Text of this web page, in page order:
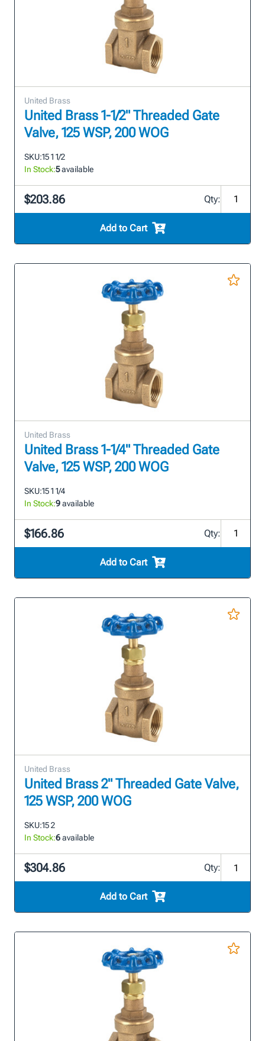
United Brass
United Brass 1-1/2" Threaded Gate
Valve, 125 WSP, 200 WOG
SKU:15 1 1/2
In Stock:5available
$203.86 Qty:
Add to Cart
United Brass
United Brass 1-1/4" Threaded Gate
Valve, 125 WSP, 200 WOG
SKU:15 1 1/4
In Stock:9available
$166.86 Qty:
Add to Cart
United Brass
United Brass 2" Threaded Gate Valve,
125 WSP, 200 WOG
SKU:15 2
In Stock:6available
$304.86 Qty:
Add to Cart